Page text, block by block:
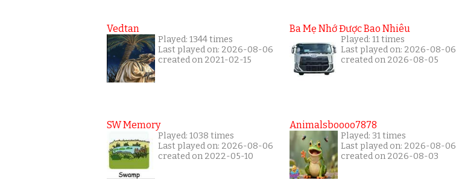
Vedtan
Played: 1344 times
Last played on: 2026-08-06
created on 2021-02-15
SW Memory
Played: 1038 times
Last played on: 2026-08-06
created on 2022-05-10
Ba Mẹ Nhớ Được Bao Nhiêu
Played: 11 times
Last played on: 2026-08-06
created on 2026-08-05
Animalsboooo7878
Played: 31 times
Last played on: 2026-08-06
created on 2026-08-03